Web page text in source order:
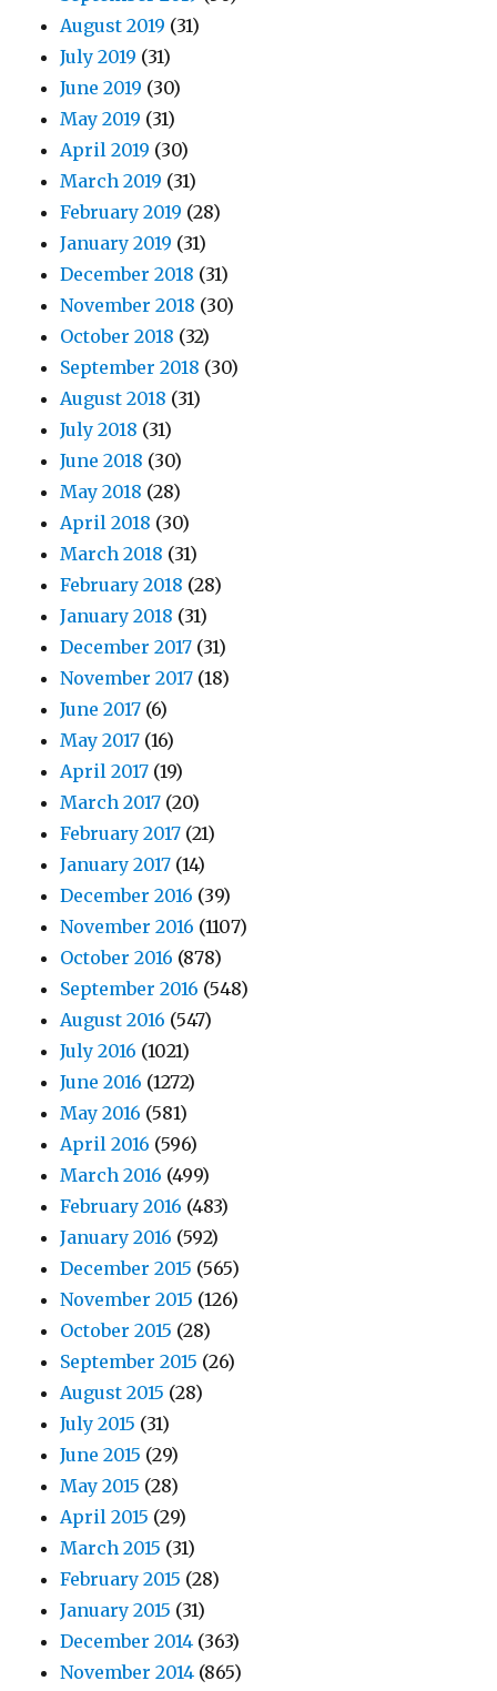
August 2019 (31)
July 2019 (31)
June 2019 (30)
May 2019 (31)
April 2019 (30)
March 2019 (31)
February 2019 (28)
January 2019 (31)
December 2018 (31)
November 2018 (30)
October 2018 (32)
September 2018 (30)
August 2018 (31)
July 2018 (31)
June 2018 (30)
May 2018 (28)
April 2018 (30)
March 2018 (31)
February 2018 (28)
January 2018 (31)
December 2017 (31)
November 2017 (18)
June 2017 (6)
May 2017 (16)
April 2017 (19)
March 2017 (20)
February 2017 (21)
January 2017 (14)
December 2016 (39)
November 2016 (1107)
October 2016 (878)
September 2016 (548)
August 2016 (547)
July 2016 (1021)
June 2016 (1272)
May 2016 (581)
April 2016 (596)
March 2016 (499)
February 2016 (483)
January 2016 (592)
December 2015 (565)
November 2015 (126)
October 2015 (28)
September 2015 (26)
August 2015 (28)
July 2015 (31)
June 2015 (29)
May 2015 (28)
April 2015 (29)
March 2015 (31)
February 2015 (28)
January 2015 (31)
December 2014 (363)
November 2014 (865)